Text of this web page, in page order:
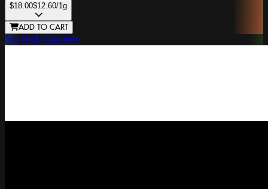
$18.00$12.60/1g
ADD TO CART
Sky High Gardens